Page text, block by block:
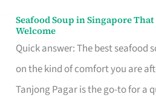
Seafood Soup in Singapore That
Welcome
Quick answer: The best seafood
on the kind of comfort you are
Tanjong Pagar is the go-to for a
Seafood
Soup
in
Singapore